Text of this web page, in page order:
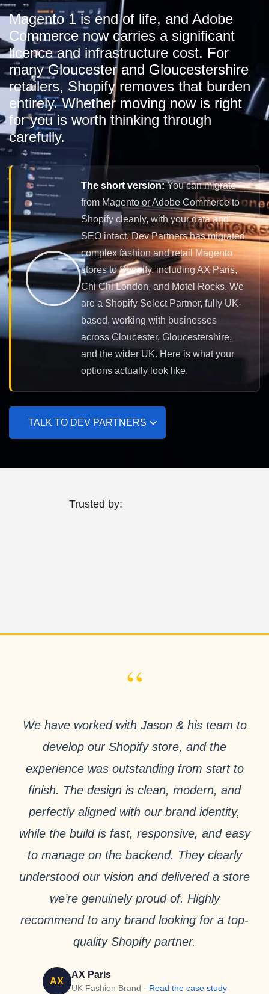
Magento 1 is end of life, and Adobe
Commerce now carries a significant
licence and infrastructure cost. For
many Gloucester and Gloucestershire
retailers, Shopify removes that burden
entirely. Whether moving now is right
for you is worth thinking through
carefully.
The short version:You can migrate
from Magento or Adobe Commerce to
Shopify cleanly, with your data and
SEO intact. Dev Partners has migrated
complex fashion and retail Magento
stores to Shopify, including AX Paris,
Chi Chi London, and Motel Rocks. We
are a Shopify Select Partner, fully UK-
based, working with businesses
across Gloucester, Gloucestershire,
and the wider UK. Here is what your
options actually look like.
TALK TO DEV PARTNERS
Trusted by:
“
We have worked with Jason & his team to
develop our Shopify store, and the
experience was outstanding from start to
finish. The design is clean, modern, and
perfectly aligned with our brand identity,
while the build is fast, responsive, and easy
to manage on the backend. They clearly
understood our vision and delivered a store
we’re genuinely proud of. Highly
recommend to any brand looking for a top-
quality Shopify partner.
AX
AX Paris
UK Fashion Brand · Read the case study